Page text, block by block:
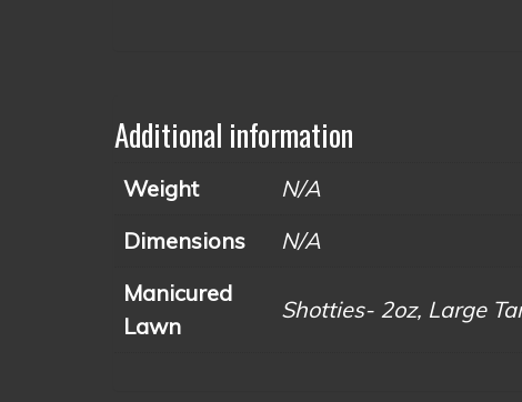
Additional information
Weight
N/A
Dimensions
N/A
Manicured
Lawn
Shotties- 2oz, Large